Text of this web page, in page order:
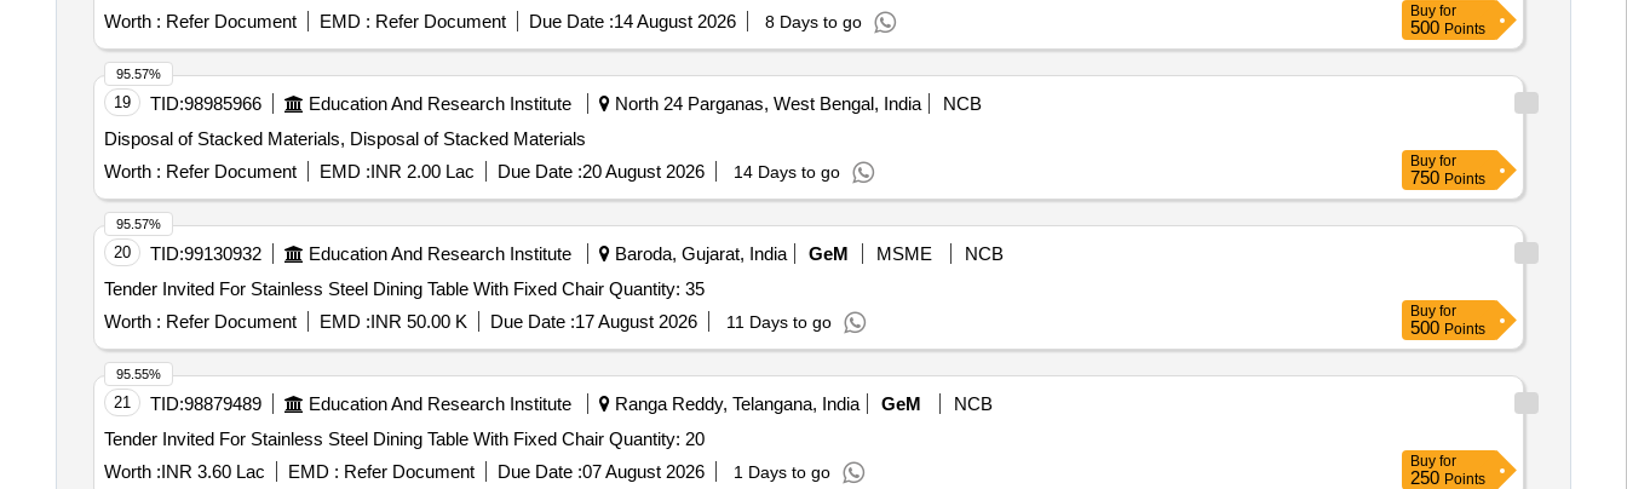
Worth : Refer Document EMD : Refer Document Due Date :14 August 2026 8 Days to go
Buy for
500 Points
19 TID:98985966 Education And Research Institute North 24 Parganas, West Bengal, India
NCB
Disposal of Stacked Materials, Disposal of Stacked Materials
Worth : Refer Document EMD :INR 2.00 Lac Due Date :20 August 2026 14 Days to go
95.57%
Buy for
750 Points
20 TID:99130932 Education And Research Institute Baroda, Gujarat, India GeM MSME
NCB
Tender Invited For Stainless Steel Dining Table With Fixed Chair Quantity: 35
Worth : Refer Document EMD :INR 50.00 K Due Date :17 August 2026 11 Days to go
95.57%
Buy for
500 Points
21 TID:98879489 Education And Research Institute Ranga Reddy, Telangana, India GeM
NCB
Tender Invited For Stainless Steel Dining Table With Fixed Chair Quantity: 20
Worth :INR 3.60 Lac EMD : Refer Document Due Date :07 August 2026 1 Days to go
95.55%
Buy for
250 Points